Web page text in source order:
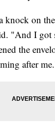
knock on
"And I got
the
after